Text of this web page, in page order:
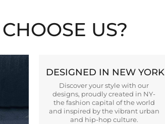
US?
DESIGNED IN NEW YORK
Discover your style with our
designs, proudly created in NY-
the fashion capital of the world
and inspired by the vibrant urban
and hip-hop culture.